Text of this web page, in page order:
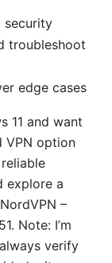
security
troubleshoot
edge cases
11 and want
VPN option
explore a
–
Note: I’m
verify